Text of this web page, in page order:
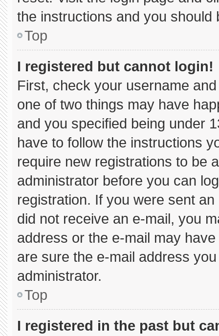
the instructions and you should
Top
I registered but cannot login!
First, check your username
one of two things may have
and you specified being under
have to follow the instructions
require new registrations to be
administrator before you can
registration. If you were sent
did not receive an e-mail, you
address or the e-mail may
are sure the e-mail address
administrator.
Top
I registered in the past but